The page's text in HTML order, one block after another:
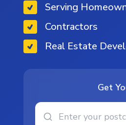
Serving
Contractors
Real Estate
Get